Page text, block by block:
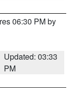
06:30 PM by
Updated: 03:33
PM